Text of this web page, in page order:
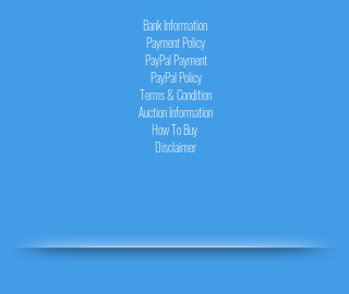
Bank Information
Payment Policy
PayPalPayment
PayPalPolicy
Terms & Condition
Auction Information
How To Buy
Disclaimer